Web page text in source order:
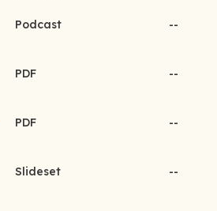
Podcast --
PDF --
PDF --
Slideset --